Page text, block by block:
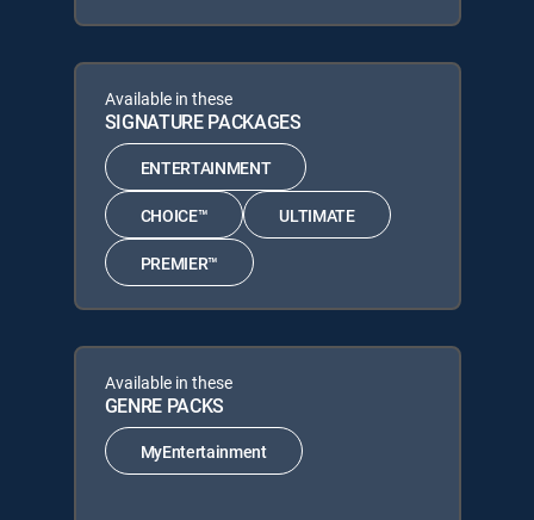
Available in these
SIGNATURE PACKAGES
ENTERTAINMENT
CHOICE™ ULTIMATE
PREMIER™
Available in these
GENRE PACKS
MyEntertainment